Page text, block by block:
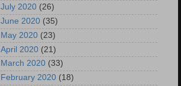
July 2020 (26)
June 2020 (35)
May 2020 (23)
April 2020 (21)
March 2020 (33)
February 2020 (18)